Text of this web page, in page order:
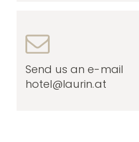
Send us an e-mail
hotel@laurin.at